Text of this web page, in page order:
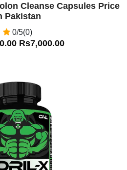
Cleanse Capsules Price
Pakistan
0/5(0)
Rs7,000.00